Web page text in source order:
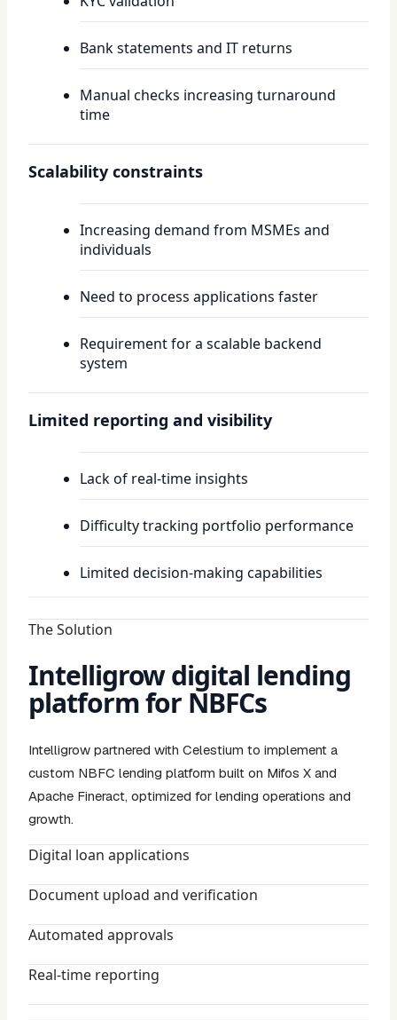
Bank statements and IT returns
Manual checks increasing turnaround
time
Scalability constraints
Increasing demand from MSMEs and
individuals
Need to process applications faster
Requirement for a scalable backend
system
Limited reporting and visibility
Lack of real-time insights
Difficulty tracking portfolio performance
Limited decision-making capabilities
The Solution
Intelligrow digital lending
platform for NBFCs
Intelligrow partnered with Celestium to implement a
custom NBFC lending platform built on Mifos X and
Apache Fineract, optimized for lending operations and
growth.
Digital loan applications
Document upload and verification
Automated approvals
Real-time reporting